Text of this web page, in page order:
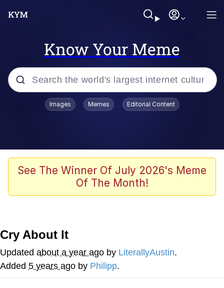
Know Your Meme
Popular searches
Evelyn Smith Smiling /
Evelynsmithhhhh Stare
The Ghost of The Goon / Goonmobile
Twitter / X
Evelyn Smith Smiling /
Images Memes Editorial Content
See The Winner Of July 2026's Meme
Of The Month!
Cry About It
Updated about a year ago by LiterallyAustin.
Added 5 years ago by Philipp.